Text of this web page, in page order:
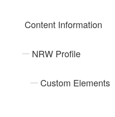
Content Information
NRW Profile
Custom Elements